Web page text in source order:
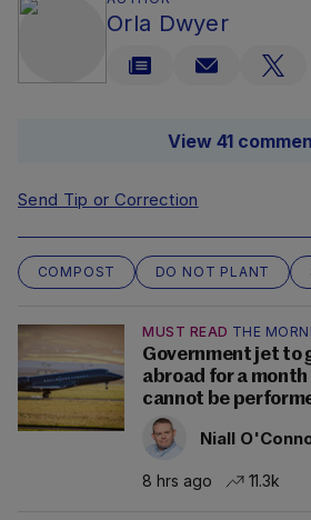
Orla Dwyer
View 41
Send Tip or Correction
COMPOST DO NOT PLANT
MUST READ THE
Government jet to
abroad for a
cannot be
Niall
8 hrs ago 11.3k